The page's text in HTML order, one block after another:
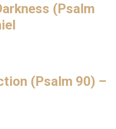
(Psalm
(Psalm 90) –